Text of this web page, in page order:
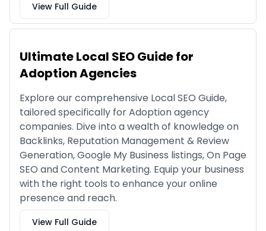
View Full Guide
Ultimate Local SEO Guide for
Adoption Agencies
Explore our comprehensive Local SEO Guide,
tailored specifically for Adoption agency
companies. Dive into a wealth of knowledge on
Backlinks, Reputation Management & Review
Generation, Google My Business listings, On Page
SEO and Content Marketing. Equip your business
with the right tools to enhance your online
presence and reach.
View Full Guide